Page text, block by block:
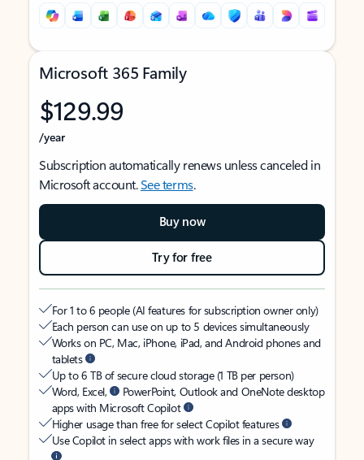
Microsoft 365 Family
$129.99
/year
Subscription automatically renews unless canceled in
Microsoft account.See terms.
Buy now
Try for free
For 1 to 6 people (AI features for subscription owner only)
Each person can use on up to 5 devices simultaneously
Works on PC, Mac, iPhone, iPad, and Android phones and
tablets
Up to 6 TB of secure cloud storage (1 TB per person)
Word, Excel,
PowerPoint, Outlook and OneNote desktop
apps with Microsoft Copilot
Higher usage than free for select Copilot features
Use Copilot in select apps with work files in a secure way